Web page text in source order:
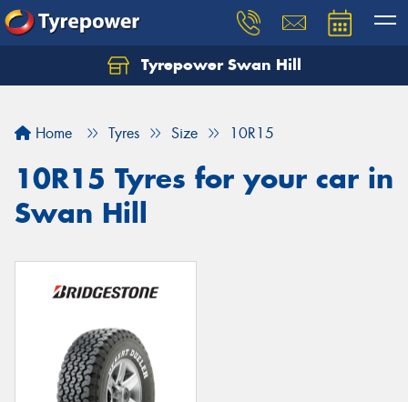
Tyrepower Swan Hill
Home Tyres Size 10R15
10R15 Tyres for your car in
Swan Hill
Let us know what you need, and our team will
Your details